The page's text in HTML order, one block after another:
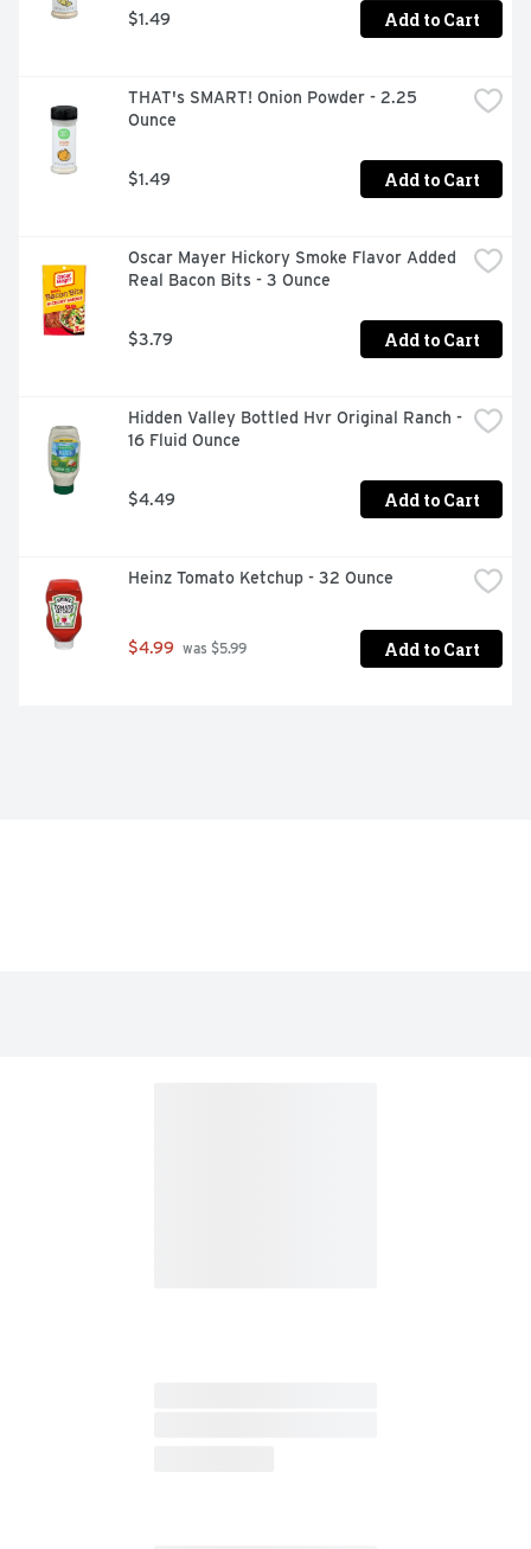
favorites.
$1.49 Add to Cart
THAT's SMART! Onion Powder - 2.25
Ounce
$1.49 Add to Cart
Oscar Mayer Hickory Smoke Flavor Added
Real Bacon Bits - 3 Ounce
$3.79 Add to Cart
Hidden Valley Bottled Hvr Original Ranch -
16 Fluid Ounce
$4.49 Add to Cart
Heinz Tomato Ketchup - 32 Ounce
$4.99 was $5.99 Add to Cart